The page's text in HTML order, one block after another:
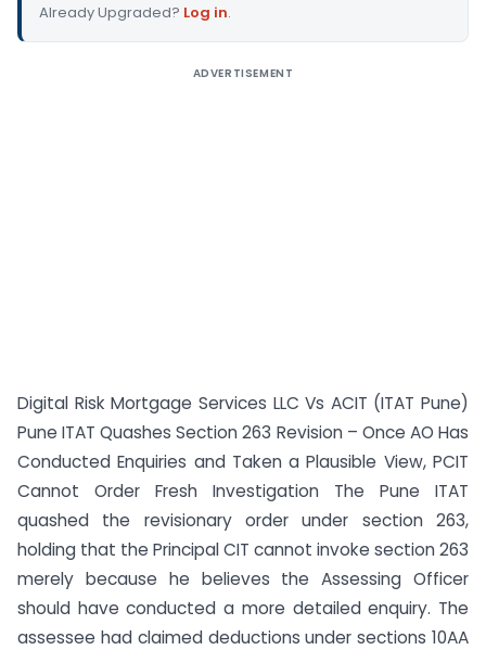
Already Upgraded? Log in.
ADVERTISEMENT
Digital Risk Mortgage Services LLC Vs ACIT (ITAT Pune)
Pune ITAT Quashes Section 263 Revision – Once AO Has
Conducted Enquiries and Taken a Plausible View, PCIT
Cannot Order Fresh Investigation The Pune ITAT
quashed the revisionary order under section 263,
holding that the Principal CIT cannot invoke section 263
merely because he believes the Assessing Officer
should have conducted a more detailed enquiry. The
assessee had claimed deductions under sections 10AA